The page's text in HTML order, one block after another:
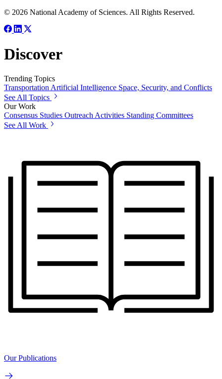
© 2026 National Academy of Sciences. All Rights Reserved.
Discover
Trending Topics
Transportation Artificial Intelligence Space, Security, and Conflicts
See All Topics
Our Work
Consensus Studies Outreach Activities Standing Committees
See All Work
Our Publications